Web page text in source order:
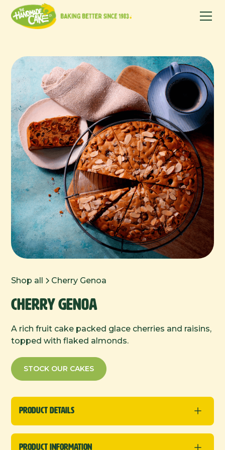
Shop all Cherry Genoa
Cherry Genoa
A rich fruit cake packed glace cherries and raisins,
topped with flaked almonds.
STOCK OUR CAKES
Product Details
Round Cakes
Product Information